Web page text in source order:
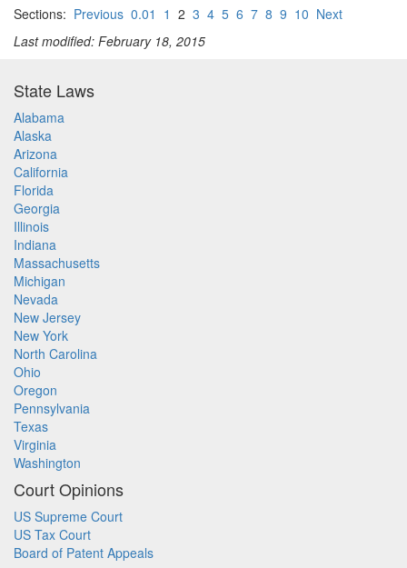
Sections: Previous 0.01 1 2 3 4 5 6 7 8 9 10 Next
Last modified: February 18, 2015
State Laws
Alabama
Alaska
Arizona
California
Florida
Georgia
Illinois
Indiana
Massachusetts
Michigan
Nevada
New Jersey
New York
North Carolina
Ohio
Oregon
Pennsylvania
Texas
Virginia
Washington
Court Opinions
US Supreme Court
US Tax Court
Board of Patent Appeals